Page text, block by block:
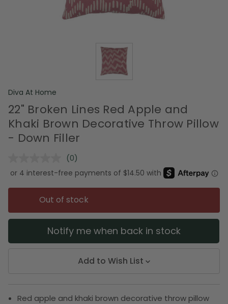
Diva At Home
22" Broken Lines Red Apple and
Khaki Brown Decorative Throw Pillow
- Down Filler
No
rating
value.
Same
page
link.
(0)
Out of stock
Notify me when back in stock
Add to Wish List
Red apple and khaki brown decorative throw pillow